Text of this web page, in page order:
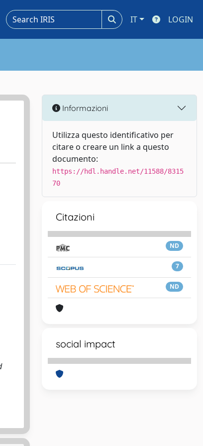
IT LOGIN
Informazioni
Utilizza questo identificativo per
citare o creare un link a questo
documento:
https://hdl.handle.net/11588/8315
70
Citazioni
ND
7
ND
social impact